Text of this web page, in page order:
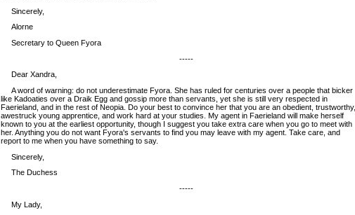
Sincerely,
Alorne
Secretary to Queen Fyora
-----
Dear Xandra,
A word of warning: do not underestimate Fyora. She has ruled for centuries over a people that bicker
like Kadoaties over a Draik Egg and gossip more than servants, yet she is still very respected in
Faerieland, and in the rest of Neopia. Do your best to convince her that you are an obedient, trustworthy,
awestruck young apprentice, and work hard at your studies. My agent in Faerieland will make herself
known to you at the earliest opportunity, though I suggest you take extra care when you go to meet with
her. Anything you do not want Fyora's servants to find you may leave with my agent. Take care, and
report to me when you have something to say.
Sincerely,
The Duchess
-----
My Lady,